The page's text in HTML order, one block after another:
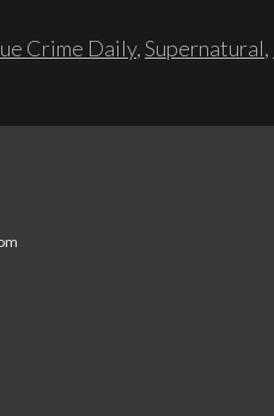
Crime Daily,Supernatural,